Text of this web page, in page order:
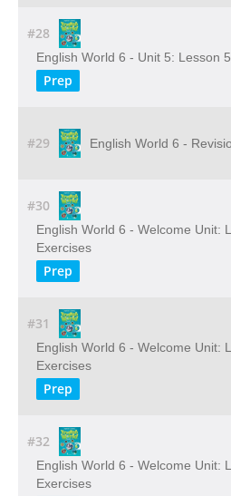
#28
English World 6 - Unit 5: Lesson
Prep
#29 English World 6 -
#30
English World 6 - Welcome Unit:
Exercises
Prep
#31
English World 6 - Welcome Unit:
Exercises
Prep
#32
English World 6 - Welcome Unit:
Exercises